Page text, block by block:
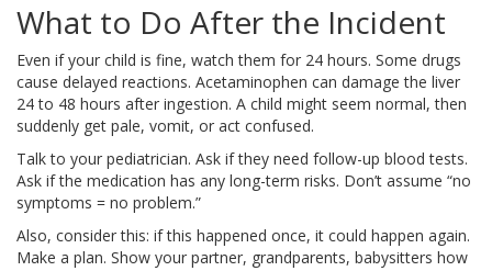
What to Do After the Incident
Even if your child is fine, watch them for 24 hours. Some drugs
cause delayed reactions. Acetaminophen can damage the liver
24 to 48 hours after ingestion. A child might seem normal, then
suddenly get pale, vomit, or act confused.
Talk to your pediatrician. Ask if they need follow-up blood tests.
Ask if the medication has any long-term risks. Don’t assume “no
symptoms = no problem.”
Also, consider this: if this happened once, it could happen again.
Make a plan. Show your partner, grandparents, babysitters how